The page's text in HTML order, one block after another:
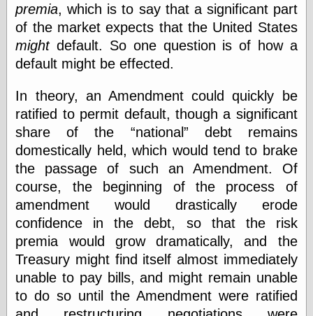
Friends —
San Diego
Area
Donald A., at
Facebook
Schneider, Chris,
at Facebook
Wilson, Craig, at
Facebook
Daniel Durand
Internet Radio
KCRW
Pandora Radio
WTTS
premia, which is to say that a significant part
of the market expects that the United States
mightdefault. So one question is of how a
default might be effected.
In theory, an Amendment could quickly be
ratified to permit default, though a significant
share of the
national
debt remains
domestically held, which would tend to brake
the passage of such an Amendment. Of
course, the beginning of the process of
amendment would drastically erode
confidence in the debt, so that the risk
premia would grow dramatically, and the
Treasury might find itself almost immediately
unable to pay bills, and might remain unable
to do so until the Amendment were ratified